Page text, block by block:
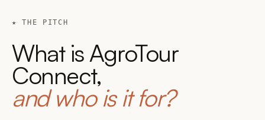
★ THE PITCH
What is AgroTour
Connect,
and who is it for?